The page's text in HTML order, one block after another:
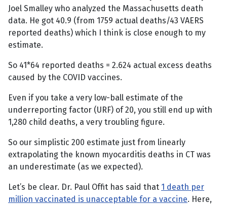
Joel Smalley who analyzed the Massachusetts death
data. He got 40.9 (from 1759 actual deaths/43 VAERS
reported deaths) which I think is close enough to my
estimate.
So 41*64 reported deaths = 2.624 actual excess deaths
caused by the COVID vaccines.
Even if you take a very low-ball estimate of the
underreporting factor (URF) of 20, you still end up with
1,280 child deaths, a very troubling figure.
So our simplistic 200 estimate just from linearly
extrapolating the known myocarditis deaths in CT was
an underestimate (as we expected).
Let’s be clear. Dr. Paul Offit has said that 1 death per
million vaccinated is unacceptable for a vaccine. Here,